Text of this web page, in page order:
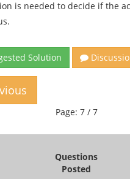
is needed to decide if the
Solution
Page: 7 / 7
Questions
Posted